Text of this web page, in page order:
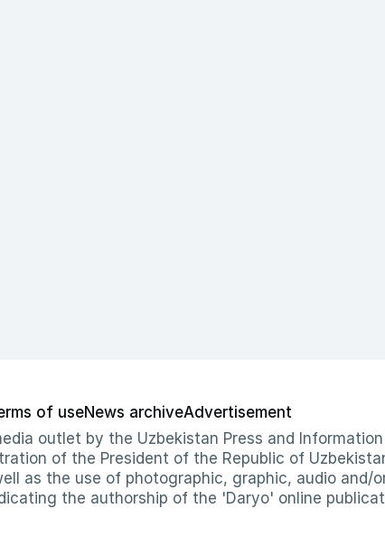
of useNews archiveAdvertisement
outlet by the Uzbekistan Press and
of the President of the Republic of
as the use of photographic, graphic, audio and/
the authorship of the 'Daryo' online